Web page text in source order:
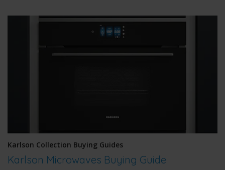
Karlson Collection Buying Guides
Karlson Microwaves Buying Guide